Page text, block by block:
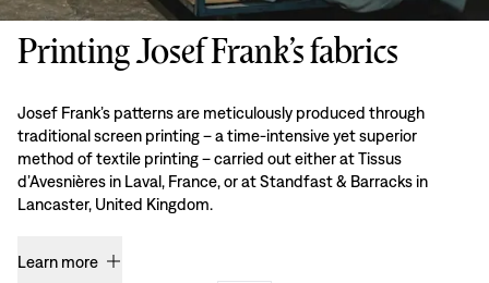
Printing Josef Frank’s fabrics
Josef Frank’s patterns are meticulously produced through
traditional screen printing – a time-intensive yet superior
method of textile printing – carried out either at Tissus
d’Avesnières in Laval, France, or at Standfast & Barracks in
Lancaster, United Kingdom.
Learn more